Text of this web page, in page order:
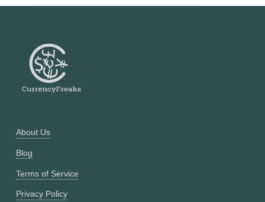
About Us
Blog
Terms of Service
Privacy Policy